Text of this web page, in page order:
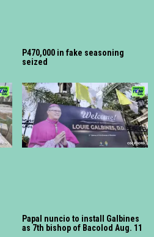
P470,000 in fake seasoning
seized
Papal nuncio to install Galbines
as 7th bishop of Bacolod Aug. 11